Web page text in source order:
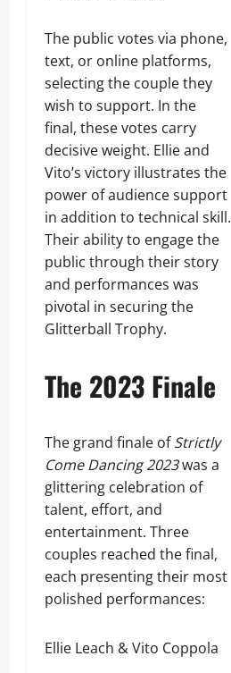
The public votes via phone,
text, or online platforms,
selecting the couple they
wish to support. In the
final, these votes carry
decisive weight. Ellie and
Vito’s victory illustrates the
power of audience support
in addition to technical skill.
Their ability to engage the
public through their story
and performances was
pivotal in securing the
Glitterball Trophy.
The 2023 Finale
The grand finale ofStrictly
Come Dancing 2023was a
glittering celebration of
talent, effort, and
entertainment. Three
couples reached the final,
each presenting their most
polished performances:
Ellie Leach & Vito Coppola